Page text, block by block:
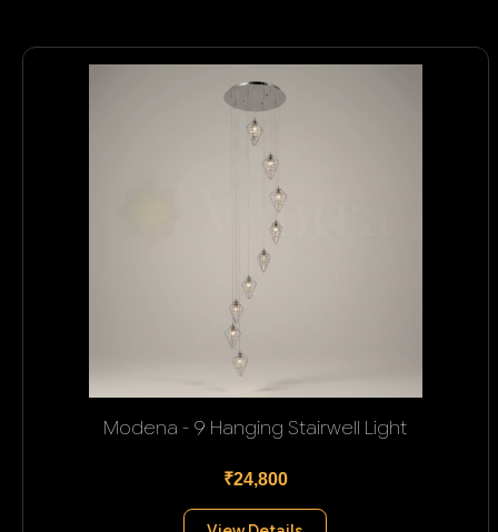
Modena - 9 Hanging Stairwell Light
₹24,800